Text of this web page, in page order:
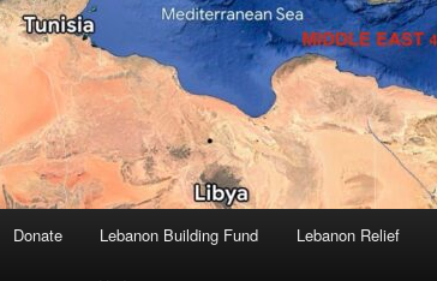
Donate Lebanon Building Fund Lebanon Relief